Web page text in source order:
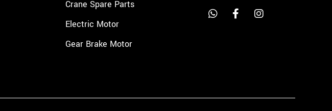
Crane Spare Parts
Electric Motor
Gear Brake Motor